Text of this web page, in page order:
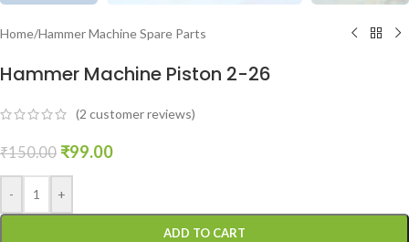
Home/Hammer Machine Spare Parts
Hammer Machine Piston 2-26
(2 customer reviews)
₹150.00 ₹99.00
- +
ADD TO CART